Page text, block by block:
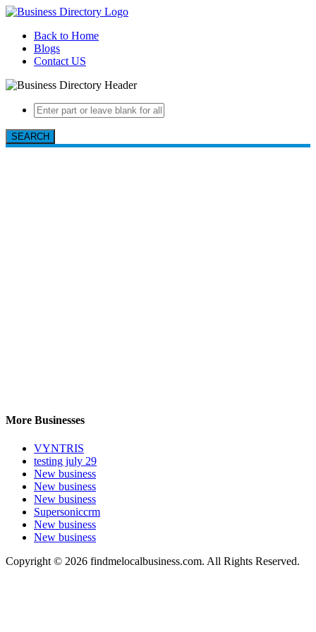
Back to Home
Blogs
Contact US
SEARCH
More Businesses
VYNTRIS
testing july 29
New business
New business
New business
Supersoniccrm
New business
New business
Copyright © 2026 findmelocalbusiness.com. All Rights Reserved.